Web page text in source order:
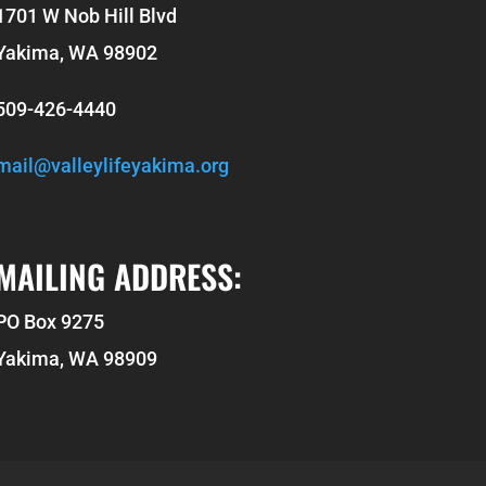
W Nob Hill Blvd
WA 98902
426-4440
ADDRESS:
Box 9275
WA 98909